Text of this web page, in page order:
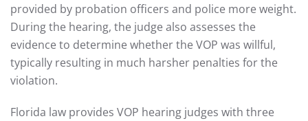
provided by probation officers and police more weight.
During the hearing, the judge also assesses the
evidence to determine whether the VOP was willful,
typically resulting in much harsher penalties for the
violation.
Florida law provides VOP hearing judges with three